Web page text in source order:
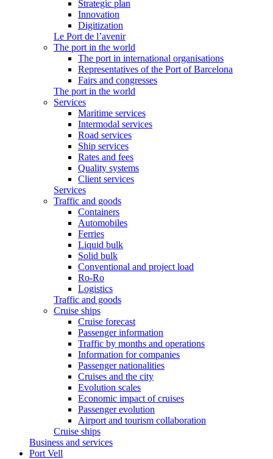
Strategic plan
Innovation
Digitization
Le Port de l’avenir
The port in the world
The port in international organisations
Representatives of the Port of Barcelona
Fairs and congresses
The port in the world
Services
Maritime services
Intermodal services
Road services
Ship services
Rates and fees
Quality systems
Client services
Services
Traffic and goods
Containers
Automobiles
Ferries
Liquid bulk
Solid bulk
Conventional and project load
Ro-Ro
Logistics
Traffic and goods
Cruise ships
Cruise forecast
Passenger information
Traffic by months and operations
Information for companies
Passenger nationalities
Cruises and the city
Evolution scales
Economic impact of cruises
Passenger evolution
Airport and tourism collaboration
Cruise ships
Business and services
Port Vell